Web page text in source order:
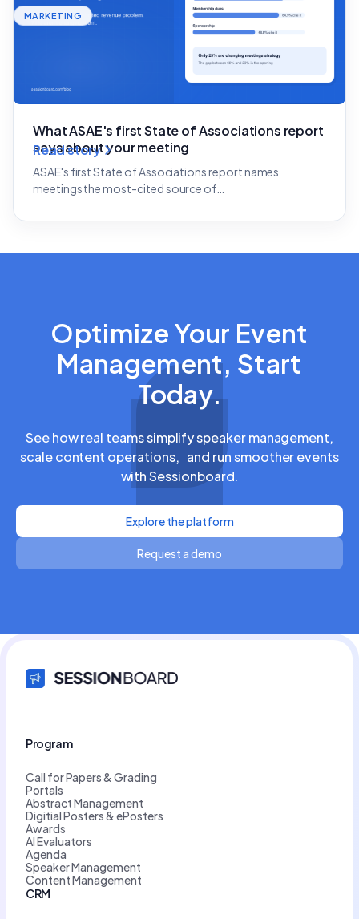
MARKETING
What ASAE's first State of Associations report
says about your meeting
ASAE's first State of Associations report names
meetings the most-cited source of…
Read story
Optimize Your Event
Management, Start
Today.
See how real teams simplify speaker management,
scale content operations, and run smoother events
with Sessionboard.
Explore the platform
Request a demo
Program
Call for Papers & Grading
Portals
Abstract Management
Digitial Posters & ePosters
Awards
AI Evaluators
Agenda
Speaker Management
Content Management
CRM